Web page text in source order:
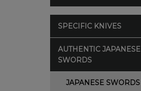
SPECIFIC KNIVES
AUTHENTIC JAPANESE
SWORDS
JAPANESE SWORDS